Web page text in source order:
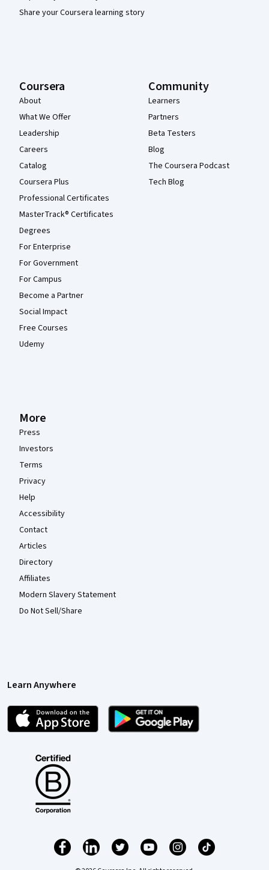
Share your Coursera learning story
Coursera
About
What We Offer
Leadership
Careers
Catalog
Coursera Plus
Professional Certificates
MasterTrack® Certificates
Degrees
For Enterprise
For Government
For Campus
Become a Partner
Social Impact
Free Courses
Udemy
Community
Learners
Partners
Beta Testers
Blog
The Coursera Podcast
Tech Blog
More
Press
Investors
Terms
Privacy
Help
Accessibility
Contact
Articles
Directory
Affiliates
Modern Slavery Statement
Do Not Sell/Share
Learn Anywhere